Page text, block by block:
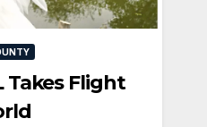
Takes Flight